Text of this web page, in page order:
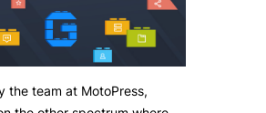
the team at MotoPress,